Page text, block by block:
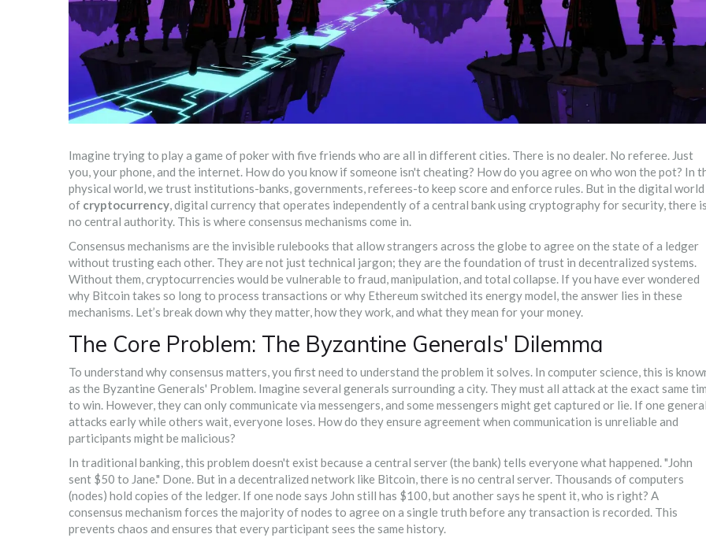
Imagine trying to play a game of poker with five friends who are all in different cities. There is no dealer. No referee. Just
you, your phone, and the internet. How do you know if someone isn't cheating? How do you agree on who won the pot? In
physical world, we trust institutions-banks, governments, referees-to keep score and enforce rules. But in the digital world
of cryptocurrency,digital currency that operates independently of a central bank using cryptography for security, there
no central authority. This is where consensus mechanisms come in.
Consensus mechanisms are the invisible rulebooks that allow strangers across the globe to agree on the state of a ledger
without trusting each other. They are not just technical jargon; they are the foundation of trust in decentralized systems.
Without them, cryptocurrencies would be vulnerable to fraud, manipulation, and total collapse. If you have ever wondered
why Bitcoin takes so long to process transactions or why Ethereum switched its energy model, the answer lies in these
mechanisms. Let’s break down why they matter, how they work, and what they mean for your money.
The Core Problem: The Byzantine Generals' Dilemma
To understand why consensus matters, you first need to understand the problem it solves. In computer science, this is
as the Byzantine Generals' Problem. Imagine several generals surrounding a city. They must all attack at the exact same
to win. However, they can only communicate via messengers, and some messengers might get captured or lie. If one
attacks early while others wait, everyone loses. How do they ensure agreement when communication is unreliable and
participants might be malicious?
In traditional banking, this problem doesn't exist because a central server (the bank) tells everyone what happened. "John
sent $50 to Jane." Done. But in a decentralized network like Bitcoin, there is no central server. Thousands of computers
(nodes) hold copies of the ledger. If one node says John still has $100, but another says he spent it, who is right? A
consensus mechanism forces the majority of nodes to agree on a single truth before any transaction is recorded. This
prevents chaos and ensures that every participant sees the same history.